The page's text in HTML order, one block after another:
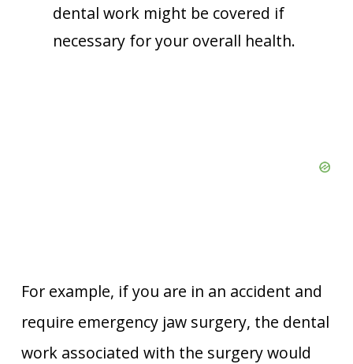
dental work might be covered if
necessary for your overall health.
For example, if you are in an accident and
require emergency jaw surgery, the dental
work associated with the surgery would